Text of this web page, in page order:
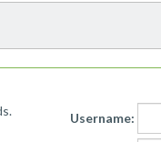
Username: